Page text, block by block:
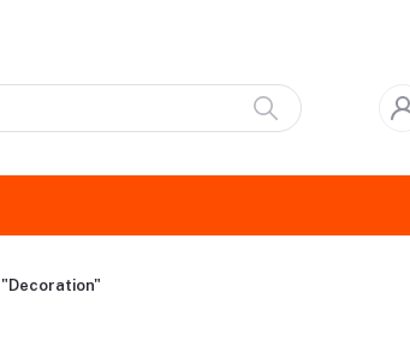
"Decoration"